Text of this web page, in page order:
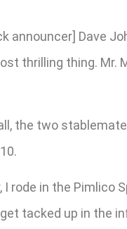
announcer] Dave
thrilling thing. Mr.
the two
I rode in the Pimlico
tacked up in the